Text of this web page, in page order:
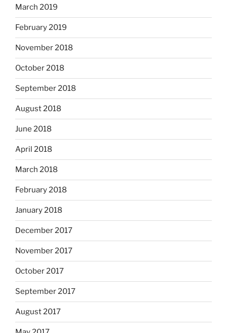
March 2019
February 2019
November 2018
October 2018
September 2018
August 2018
June 2018
April 2018
March 2018
February 2018
January 2018
December 2017
November 2017
October 2017
September 2017
August 2017